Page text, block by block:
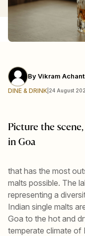
ByVikram
DINE & DRINK 24 August
Picture the
in Goa
that has the most
malts possible. The
representing a
Indian single malts
Goa to the hot and
temperate climate of